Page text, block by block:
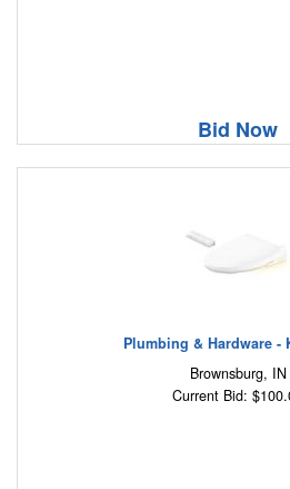
Bid Now
Plumbing & Hardware -
Brownsburg, IN
Current Bid: